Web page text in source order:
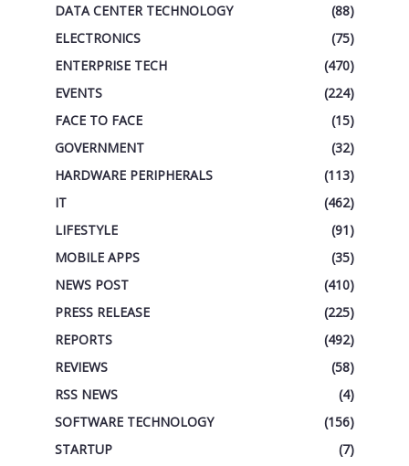
DATA CENTER TECHNOLOGY
(88)
ELECTRONICS
(75)
ENTERPRISE TECH
(470)
EVENTS
(224)
FACE TO FACE
(15)
GOVERNMENT
(32)
HARDWARE PERIPHERALS
(113)
IT
(462)
LIFESTYLE
(91)
MOBILE APPS
(35)
NEWS POST
(410)
PRESS RELEASE
(225)
REPORTS
(492)
REVIEWS
(58)
RSS NEWS
(4)
SOFTWARE TECHNOLOGY
(156)
STARTUP
(7)